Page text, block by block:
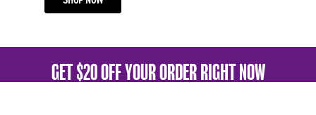
GET $20 OFF YOUR ORDER RIGHT NOW